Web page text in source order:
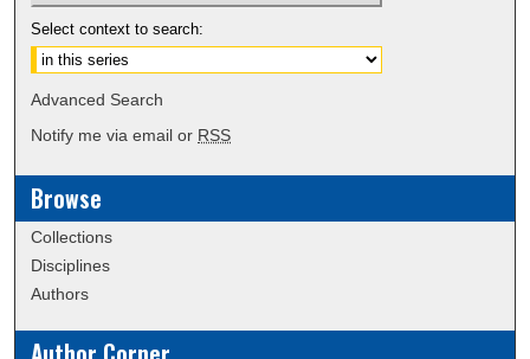
Select context to search:
Advanced Search
Notify me via email or RSS
Browse
Collections
Disciplines
Authors